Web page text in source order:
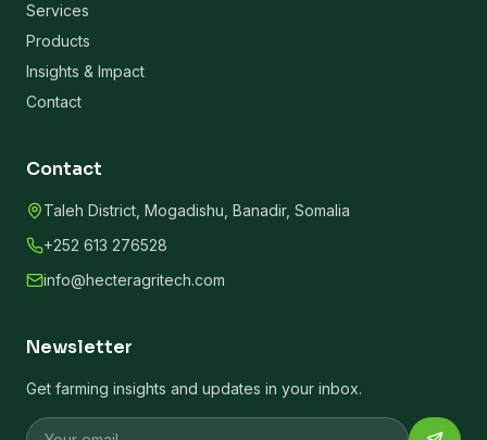
Services
Products
Insights & Impact
Contact
Contact
Taleh District, Mogadishu, Banadir, Somalia
+252 613 276528
info@hecteragritech.com
Newsletter
Get farming insights and updates in your inbox.